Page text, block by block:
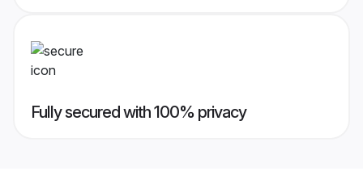
Fully secured with 100% privacy